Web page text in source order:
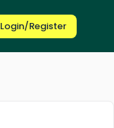
Login/Register